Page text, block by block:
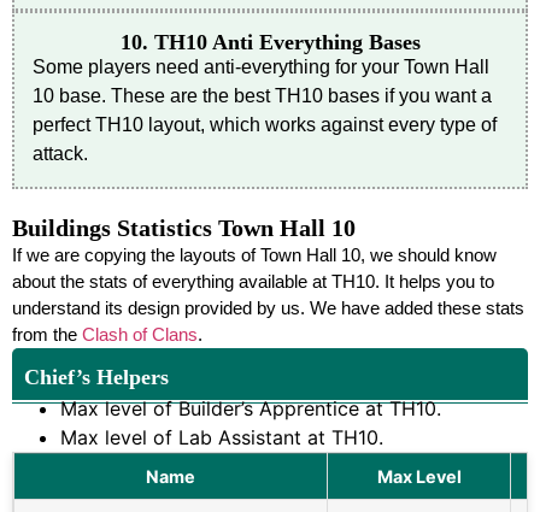
10. TH10 Anti Everything Bases
Some players need anti-everything for your Town Hall
10 base. These are the best TH10 bases if you want a
perfect TH10 layout, which works against every type of
attack.
Buildings Statistics Town Hall 10
If we are copying the layouts of Town Hall 10, we should know
about the stats of everything available at TH10. It helps you to
understand its design provided by us. We have added these stats
from the Clash of Clans.
Chief’s Helpers
Max level of Builder’s Apprentice at TH10.
Max level of Lab Assistant at TH10.
Name Max Level